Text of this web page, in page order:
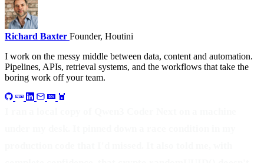
Richard Baxter Founder, Houtini
I work on the messy middle between data, content and automation.
Pipelines, APIs, retrieval systems, and the workflows that take the
boring work off your team.